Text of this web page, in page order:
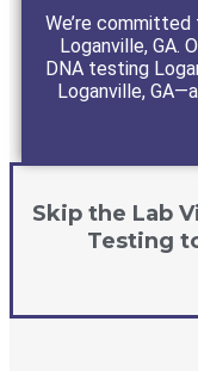
We’re
Loganville, GA.
DNA testing
Loganville,
Skip the Lab
Testing